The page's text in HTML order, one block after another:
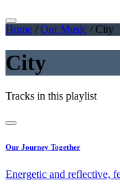
Home / Our Music / City
City
Tracks in this playlist
Our Journey Together
Energetic and reflective,